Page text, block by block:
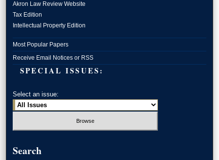
Akron Law Review Website
Tax Edition
Intellectual Property Edition
Most Popular Papers
Receive Email Notices or RSS
SPECIAL ISSUES:
Select an issue:
Search